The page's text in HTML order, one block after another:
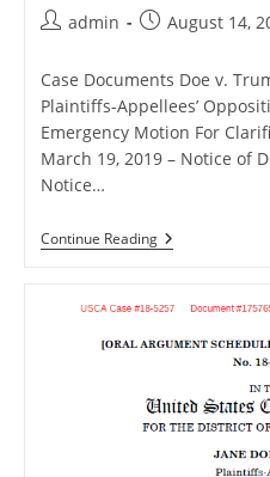
Postadmin
PostAugust 14,
Case Documents Doe v.
Plaintiffs-Appellees’
Emergency Motion For
March 19, 2019 – Notice of
Notice…
Continue ReadingCase
Documents